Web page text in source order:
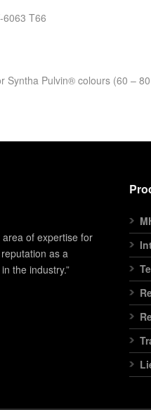
6063 T66
Syntha Pulvin® colours (60 –
of expertise for
as a
the industry.”